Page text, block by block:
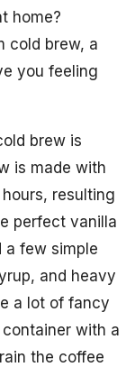
home?
cold brew, a
you feeling
brew is
is made with
resulting
perfect vanilla
a few simple
and heavy
a lot of fancy
with a
the coffee